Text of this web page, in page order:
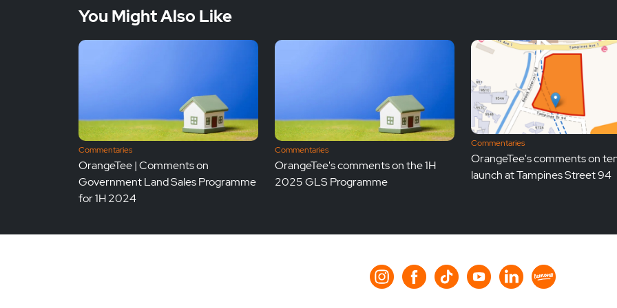
You Might Also Like
Commentaries
OrangeTee | Comments on
Government Land Sales Programme
for 1H 2024
Commentaries
OrangeTee's comments on the 1H
2025 GLS Programme
Commentaries
OrangeTee's comments on
launch at Tampines Street 94